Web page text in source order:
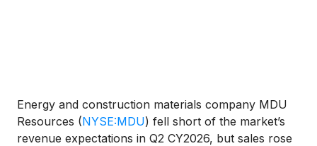
Energy and construction materials company MDU
Resources (NYSE:MDU) fell short of the market’s
revenue expectations in Q2 CY2026, but sales rose